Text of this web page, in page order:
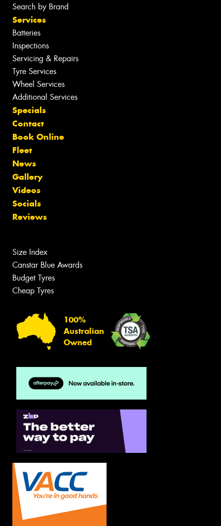
Search by Brand
Services
Batteries
Inspections
Servicing & Repairs
Tyre Services
Wheel Services
Additional Services
Specials
Contact
Book Online
Fleet
News
Gallery
Videos
Socials
Reviews
Size Index
Canstar Blue Awards
Budget Tyres
Cheap Tyres
100%
Australian
Owned